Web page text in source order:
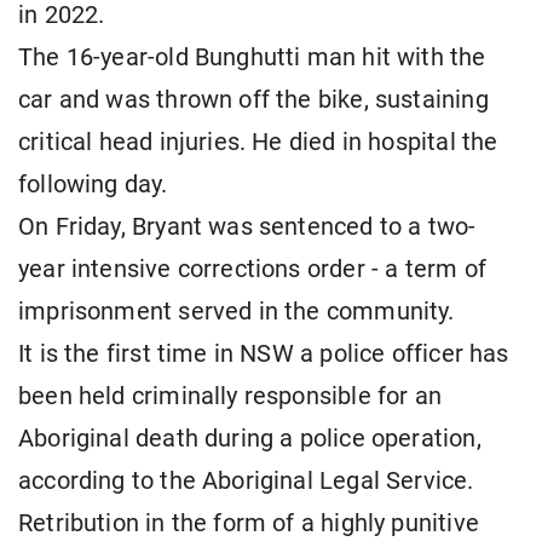
in 2022.
The 16-year-old Bunghutti man hit with the
car and was thrown off the bike, sustaining
critical head injuries. He died in hospital the
following day.
On Friday, Bryant was sentenced to a two-
year intensive corrections order - a term of
imprisonment served in the community.
It is the first time in NSW a police officer has
been held criminally responsible for an
Aboriginal death during a police operation,
according to the Aboriginal Legal Service.
Retribution in the form of a highly punitive